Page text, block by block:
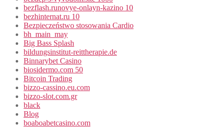
bezflash.runovye-onlayn-kazino 10
bezhinternat.ru 10
Bezpieczeństwo stosowania Cardio
bh_main_may
Big Bass Splash
bildungsinstitut-reittherapie.de
Binnarybet Casino
biosidermo.com 50
Bitcoin Trading
bizzo-cassino.eu.com
bizzo-slot.com.gr
black
Blog
boaboabetcasino.com